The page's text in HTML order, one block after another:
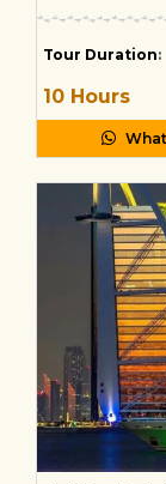
Tour Duration:
10 Hours